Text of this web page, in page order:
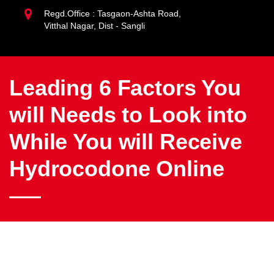
Regd.Office : Tasgaon-Ashta Road,
Vitthal Nagar, Dist - Sangli
Leading 6 Factors You
will Needs to Look into
While You will Receive
Hydrocodone Online